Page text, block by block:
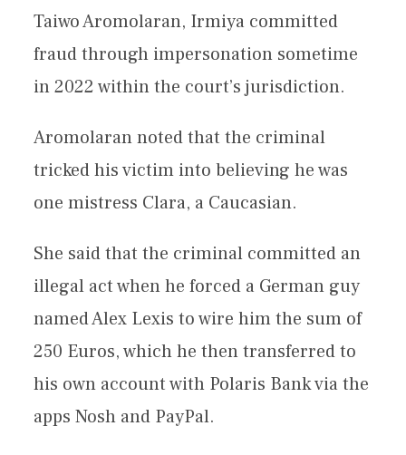
Taiwo Aromolaran, Irmiya committed
fraud through impersonation sometime
in 2022 within the court’s jurisdiction.
Aromolaran noted that the criminal
tricked his victim into believing he was
one mistress Clara, a Caucasian.
She said that the criminal committed an
illegal act when he forced a German guy
named Alex Lexis to wire him the sum of
250 Euros, which he then transferred to
his own account with Polaris Bank via the
apps Nosh and PayPal.